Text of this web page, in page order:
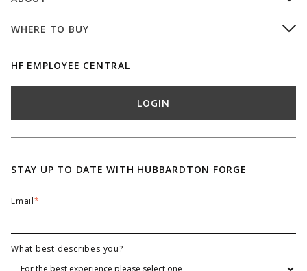
WHERE TO BUY
STAY UP TO DATE WITH HUBBARDTON FORGE
Email*
What best describes you?
HF EMPLOYEE CENTRAL
LOGIN